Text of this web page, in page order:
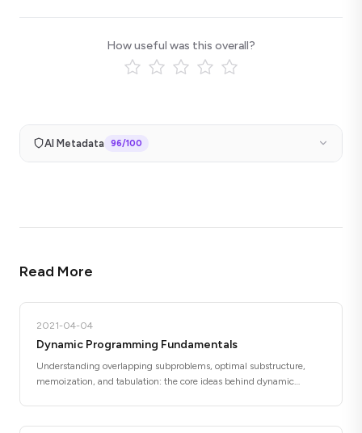
How useful was this overall?
AI Metadata 96/100
Read More
2021-04-04
Dynamic Programming Fundamentals
Understanding overlapping subproblems, optimal substructure,
memoization, and tabulation: the core ideas behind dynamic